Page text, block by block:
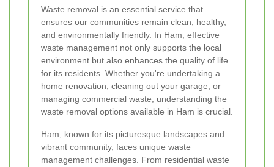
Waste removal is an essential service that
ensures our communities remain clean, healthy,
and environmentally friendly. In Ham, effective
waste management not only supports the local
environment but also enhances the quality of life
for its residents. Whether you're undertaking a
home renovation, cleaning out your garage, or
managing commercial waste, understanding the
waste removal options available in Ham is crucial.
Ham, known for its picturesque landscapes and
vibrant community, faces unique waste
management challenges. From residential waste